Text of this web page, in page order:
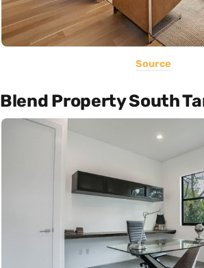
Source
Blend Property South